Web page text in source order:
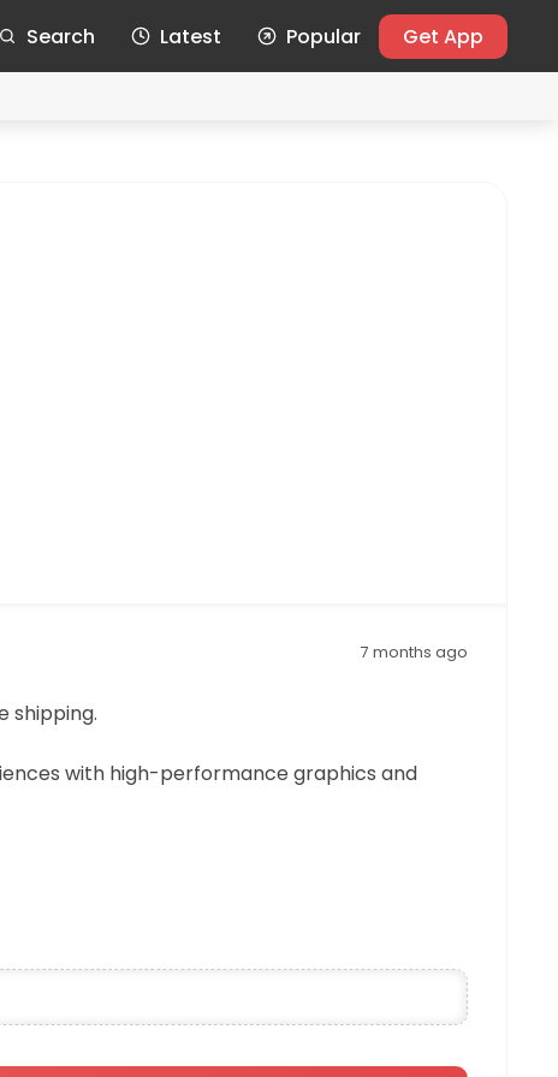
Search Latest Popular Get App
7 months ago
shipping.
with high-performance graphics and